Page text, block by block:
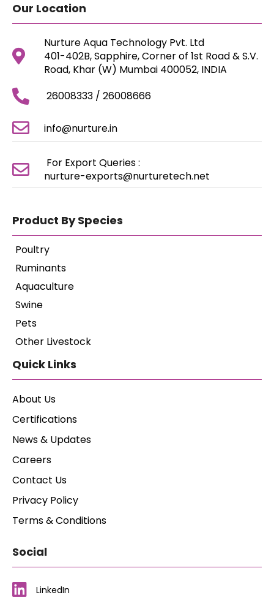
Our Location
Nurture Aqua Technology Pvt. Ltd
401-402B, Sapphire, Corner of 1st Road & S.V.
Road, Khar (W) Mumbai 400052, INDIA
26008333 / 26008666
info@nurture.in
For Export Queries :
nurture-exports@nurturetech.net
Product By Species
Poultry
Ruminants
Aquaculture
Swine
Pets
Other Livestock
Quick Links
About Us
Certifications
News & Updates
Careers
Contact Us
Privacy Policy
Terms & Conditions
Social
LinkedIn